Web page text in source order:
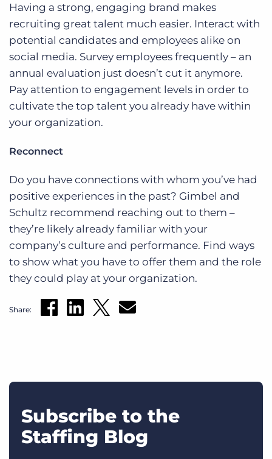
Having a strong, engaging brand makes
recruiting great talent much easier. Interact with
potential candidates and employees alike on
social media. Survey employees frequently – an
annual evaluation just doesn’t cut it anymore.
Pay attention to engagement levels in order to
cultivate the top talent you already have within
your organization.
Reconnect
Do you have connections with whom you’ve had
positive experiences in the past? Gimbel and
Schultz recommend reaching out to them –
they’re likely already familiar with your
company’s culture and performance. Find ways
to show what you have to offer them and the role
they could play at your organization.
Share:
Subscribe to the
Staffing Blog